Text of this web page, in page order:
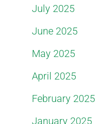
July 2025
June 2025
May 2025
April 2025
February 2025
January 2025